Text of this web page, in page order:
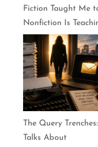
Fiction Taught Me
Nonfiction Is
The Query
Talks About